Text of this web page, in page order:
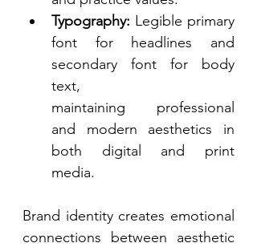
Typography: Legible primary
font for headlines and
secondary font for body
text,
maintaining professional
and modern aesthetics in
both digital and print
media.
Brand identity creates emotional
connections between aesthetic